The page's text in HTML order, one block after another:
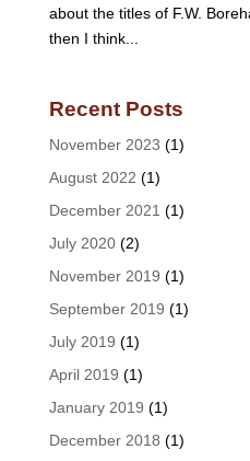
about the titles of F.W.
then I think...
Recent Posts
November 2023 (1)
August 2022 (1)
December 2021 (1)
July 2020(2)
November 2019 (1)
September 2019 (1)
July 2019 (1)
April 2019 (1)
January 2019 (1)
December 2018 (1)